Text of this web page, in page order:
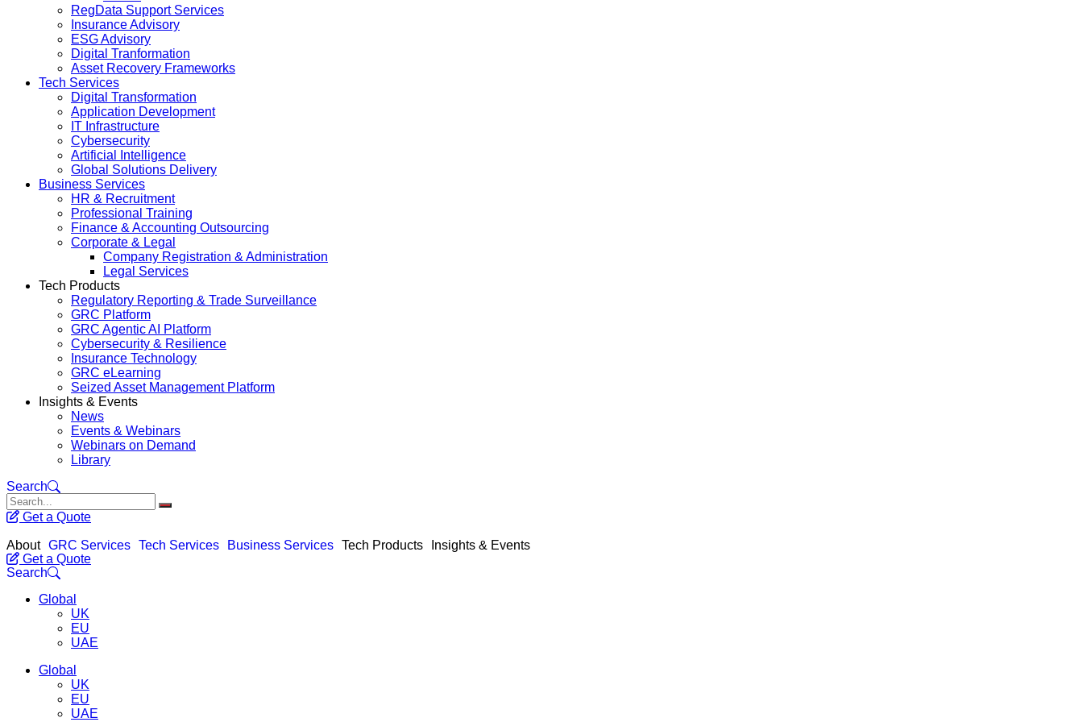
RegData Support Services
Insurance Advisory
ESG Advisory
Digital Tranformation
Asset Recovery Frameworks
Tech Services
Digital Transformation
Application Development
IT Infrastructure
Cybersecurity
Artificial Intelligence
Global Solutions Delivery
Business Services
HR & Recruitment
Professional Training
Finance & Accounting Outsourcing
Corporate & Legal
Company Registration & Administration
Legal Services
Tech Products
Regulatory Reporting & Trade Surveillance
GRC Platform
GRC Agentic AI Platform
Cybersecurity & Resilience
Insurance Technology
GRC eLearning
Seized Asset Management Platform
Insights & Events
News
Events & Webinars
Webinars on Demand
Library
Search
Get a Quote
About GRC Services Tech Services Business Services Tech Products
Insights & Events
Get a Quote
Search
Global
UK
EU
UAE
Global
UK
EU
UAE